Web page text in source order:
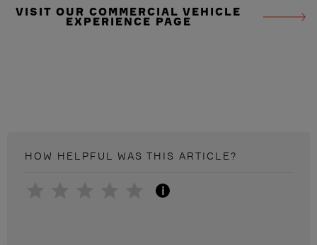
VISIT OUR COMMERCIAL VEHICLE
EXPERIENCE PAGE
HOW HELPFUL WAS THIS ARTICLE?
i